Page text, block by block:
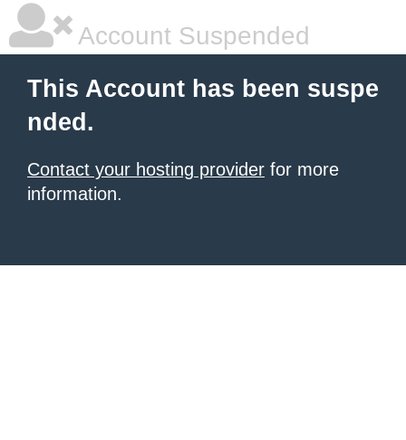
Account Suspended
This Account has been suspe
nded.
Contact your hosting provider for more
information.